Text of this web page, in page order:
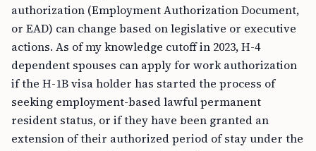
authorization (Employment Authorization Document,
or EAD) can change based on legislative or executive
actions. As of my knowledge cutoff in 2023, H-4
dependent spouses can apply for work authorization
if the H-1B visa holder has started the process of
seeking employment-based lawful permanent
resident status, or if they have been granted an
extension of their authorized period of stay under the